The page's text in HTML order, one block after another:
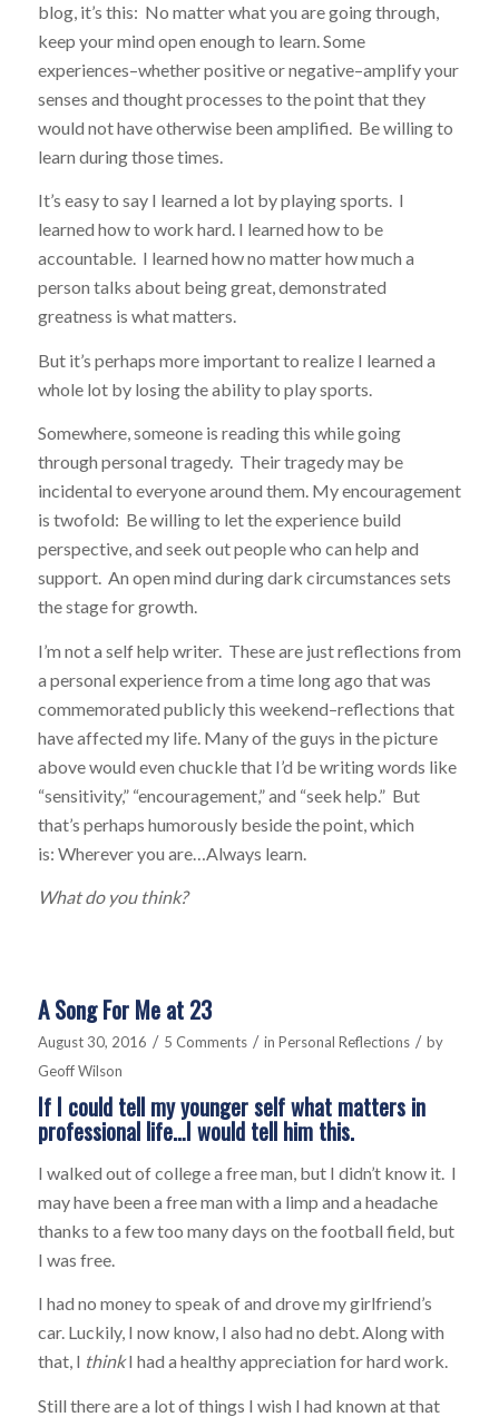
blog, it’s this: No matter what you are going through,
keep your mind open enough to learn. Some
experiences–whether positive or negative–amplify your
senses and thought processes to the point that they
would not have otherwise been amplified. Be willing to
learn during those times.
It’s easy to say I learned a lot by playing sports. I
learned how to work hard. I learned how to be
accountable. I learned how no matter how much a
person talks about being great, demonstrated
greatness is what matters.
But it’s perhaps more important to realize I learned a
whole lot by losing the ability to play sports.
Somewhere, someone is reading this while going
through personal tragedy. Their tragedy may be
incidental to everyone around them. My encouragement
is twofold: Be willing to let the experience build
perspective, and seek out people who can help and
support. An open mind during dark circumstances sets
the stage for growth.
I’m not a self help writer. These are just reflections from
a personal experience from a time long ago that was
commemorated publicly this weekend–reflections that
have affected my life. Many of the guys in the picture
above would even chuckle that I’d be writing words like
“sensitivity,” “encouragement,” and “seek help.” But
that’s perhaps humorously beside the point, which
is: Wherever you are…Always learn.
What do you think?
A Song For Me at 23
August 30, 2016 / 5 Comments / in Personal Reflections / by
Geoff Wilson
If I could tell my younger self what matters in
professional life…I would tell him this.
I walked out of college a free man, but I didn’t know it. I
may have been a free man with a limp and a headache
thanks to a few too many days on the football field, but
I was free.
I had no money to speak of and drove my girlfriend’s
car. Luckily, I now know, I also had no debt. Along with
that, I thinkI had a healthy appreciation for hard work.
Still there are a lot of things I wish I had known at that